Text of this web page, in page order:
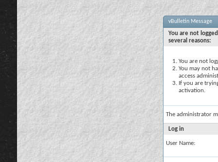
vBulletin Message
You are not
several reasons:
You are not
You may not
access
If you are
activation.
The administrator
Log in
User Name: